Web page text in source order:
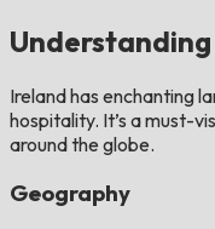
Ireland has enchanting
hospitality. It’s a must-
around the globe.
Geography